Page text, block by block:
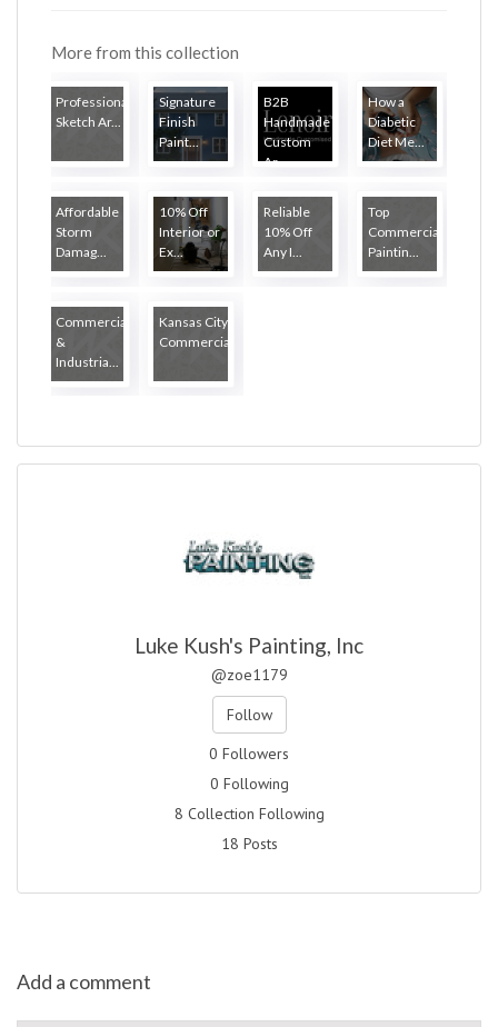
More from this collection
Professional
Sketch Ar...
Signature
Finish
Paint...
B2B
Handmade
Custom
Ar...
How a
Diabetic
Diet Me...
Affordable
Storm
Damag...
10% Off
Interior or
Ex...
Reliable
10% Off
Any I...
Top
Commercial
Paintin...
Commercial
&
Industria...
Kansas City
Commercial...
Luke Kush's Painting, Inc
@zoe1179
Follow
0 Followers
0 Following
8 Collection Following
18 Posts
Add a comment